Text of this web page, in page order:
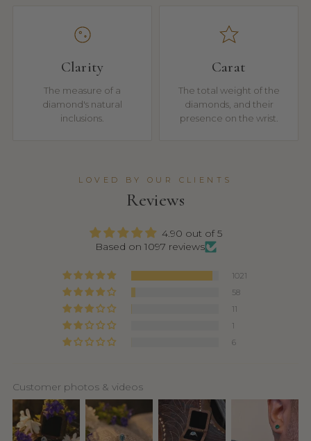
Clarity
The measure of a
diamond's natural
inclusions.
Carat
The total weight of the
diamonds, and their
presence on the wrist.
LOVED BY OUR CLIENTS
Reviews
4.90 out of 5
Based on 1097 reviews
1021
58
11
1
6
Customer photos & videos